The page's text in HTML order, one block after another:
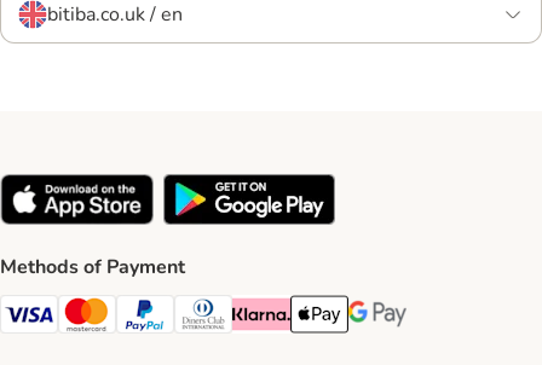
bitiba.co.uk / en
Methods of Payment
Visa Payment Method
Mastercard Payment Method
PayPal Payment Method
Diners Club Payment Method
Klarna Payment Method
Apple Pay Payment Method
Google Pay Payment